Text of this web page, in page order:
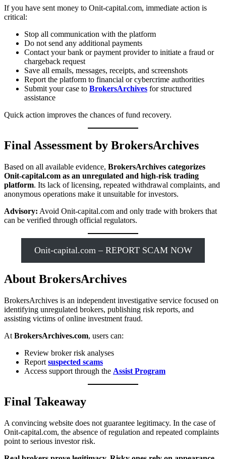
If you have sent money to Onit-capital.com, immediate action is
critical:
Stop all communication with the platform
Do not send any additional payments
Contact your bank or payment provider to initiate a fraud or
chargeback request
Save all emails, messages, receipts, and screenshots
Report the platform to financial or cybercrime authorities
Submit your case to BrokersArchives for structured
assistance
Quick action improves the chances of fund recovery.
Final Assessment by BrokersArchives
Based on all available evidence, BrokersArchives categorizes
Onit-capital.com as an unregulated and high-risk trading
platform. Its lack of licensing, repeated withdrawal complaints, and
anonymous operations make it unsuitable for investors.
Advisory: Avoid Onit-capital.com and only trade with brokers that
can be verified through official regulators.
Onit-capital.com – REPORT SCAM NOW
About BrokersArchives
BrokersArchives is an independent investigative service focused on
identifying unregulated brokers, publishing risk reports, and
assisting victims of online investment fraud.
At BrokersArchives.com, users can:
Review broker risk analyses
Report suspected scams
Access support through the Assist Program
Final Takeaway
A convincing website does not guarantee legitimacy. In the case of
Onit-capital.com, the absence of regulation and repeated complaints
point to serious investor risk.